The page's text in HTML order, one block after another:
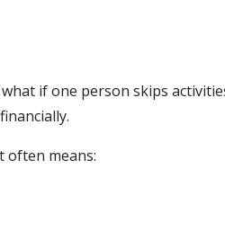
if one person skips
often means: